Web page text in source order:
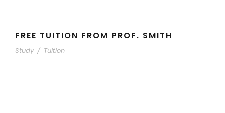
FREE TUITION FROM PROF. SMITH
Study / Tuition